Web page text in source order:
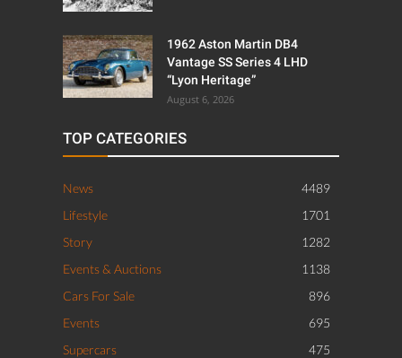
1962 Aston Martin DB4
Vantage SS Series 4 LHD
“Lyon Heritage”
August 6, 2026
TOP CATEGORIES
News
4489
Lifestyle
1701
Story
1282
Events & Auctions
1138
Cars For Sale
896
Events
695
Supercars
475